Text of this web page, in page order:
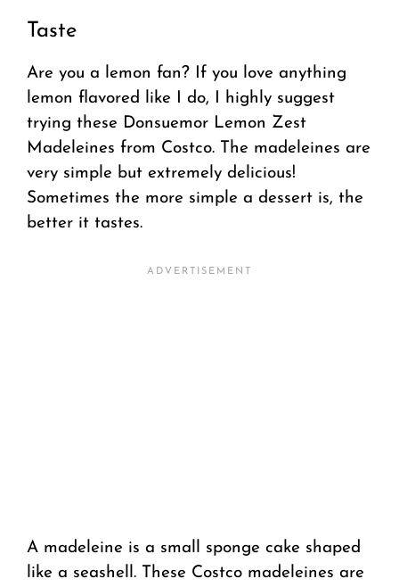
Taste
Are you a lemon fan? If you love anything
lemon flavored like I do, I highly suggest
trying these Donsuemor Lemon Zest
Madeleines from Costco. The madeleines are
very simple but extremely delicious!
Sometimes the more simple a dessert is, the
better it tastes.
A madeleine is a small sponge cake shaped
like a seashell. These Costco madeleines are